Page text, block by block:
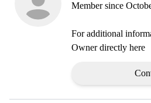
Member since
For additional
Owner directly here